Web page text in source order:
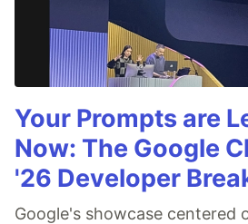
Your Prompts are
Now: The Google
'26 Developer
Google's showcase centered